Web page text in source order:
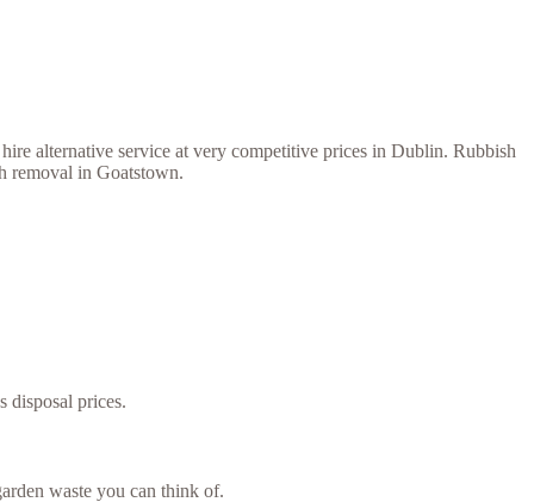
alternative service at very competitive prices in Dublin. Rubbish
removal in Goatstown.
disposal prices.
waste you can think of.